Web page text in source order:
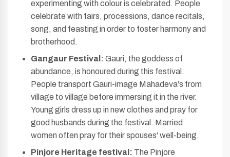
experimenting with colour is celebrated. People
celebrate with fairs, processions, dance recitals,
song, and feasting in order to foster harmony and
brotherhood.
Gangaur Festival: Gauri, the goddess of
abundance, is honoured during this festival.
People transport Gauri-image Mahadeva's from
village to village before immersing it in the river.
Young girls dress up in new clothes and pray for
good husbands during the festival. Married
women often pray for their spouses' well-being.
Pinjore Heritage festival: The Pinjore